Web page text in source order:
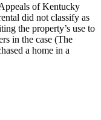
of Kentucky
did not classify as
the property’s use to
in the case (The
a home in a